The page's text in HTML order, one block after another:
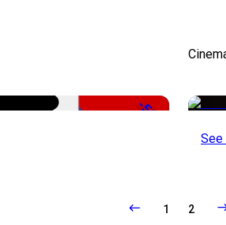
-50%
See
1 2